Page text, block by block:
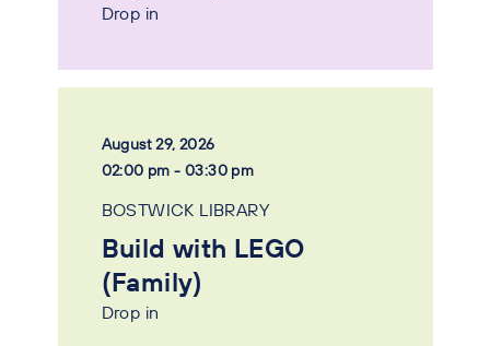
Drop in
August 29, 2026
02:00 pm - 03:30 pm
BOSTWICK LIBRARY
Build with LEGO
(Family)
Drop in